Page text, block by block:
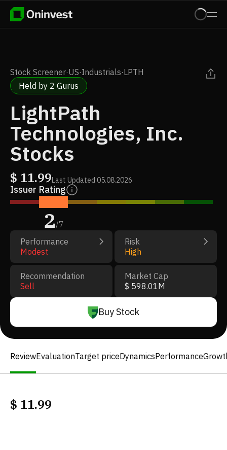
Stock Screener·US·Industrials·LPTH
Held by 2 Gurus
LightPath
Technologies, Inc.
Stocks
$ 11.99Last Updated 05.08.2026
Issuer Rating
2/7
Performance
Modest
Risk
High
Recommendation
Sell
Market Cap
$ 598.01M
Buy Stock
ReviewEvaluationTarget priceDynamicsPerformance
$ 11.99